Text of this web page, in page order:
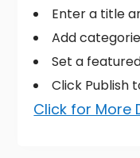
Enter a title
Add
Set a
Click Publish
Click for More